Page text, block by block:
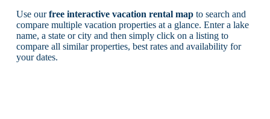
Use ourfree interactive vacation rental mapto search and
compare multiple vacation properties at a glance. Enter a lake
name, a state or city and then simply click on a listing to
compare all similar properties, best rates and availability for
your dates.